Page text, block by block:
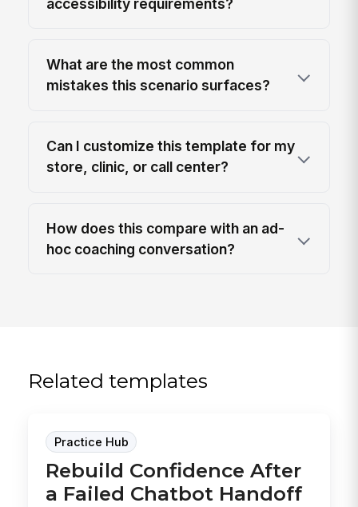
What are the most common
mistakes this scenario surfaces?
Can I customize this template for my
store, clinic, or call center?
How does this compare with an ad-
hoc coaching conversation?
Related templates
Practice Hub
Rebuild Confidence After
a Failed Chatbot Handoff